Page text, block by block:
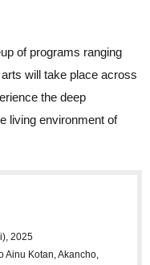
of programs ranging
will take place across
the deep
living environment of
2025
Ainu Kotan, Akancho,